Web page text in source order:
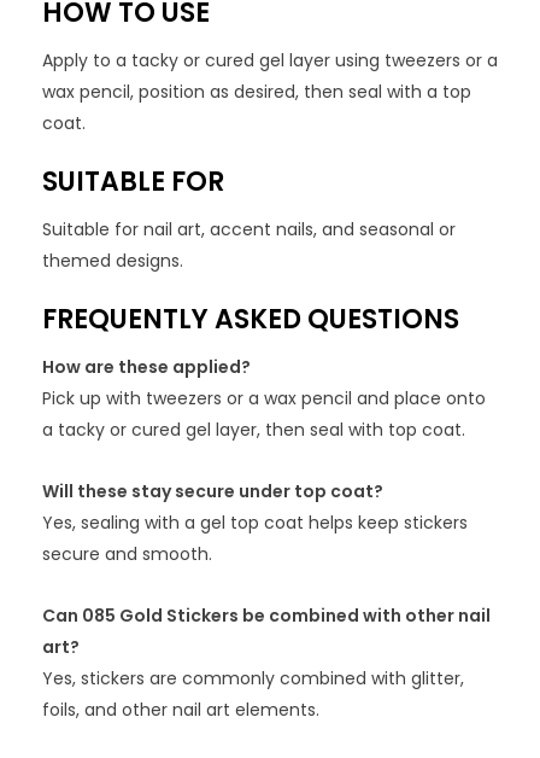
HOW TO USE
Apply to a tacky or cured gel layer using tweezers or a
wax pencil, position as desired, then seal with a top
coat.
SUITABLE FOR
Suitable for nail art, accent nails, and seasonal or
themed designs.
FREQUENTLY ASKED QUESTIONS
How are these applied?
Pick up with tweezers or a wax pencil and place onto
a tacky or cured gel layer, then seal with top coat.
Will these stay secure under top coat?
Yes, sealing with a gel top coat helps keep stickers
secure and smooth.
Can 085 Gold Stickers be combined with other nail
art?
Yes, stickers are commonly combined with glitter,
foils, and other nail art elements.